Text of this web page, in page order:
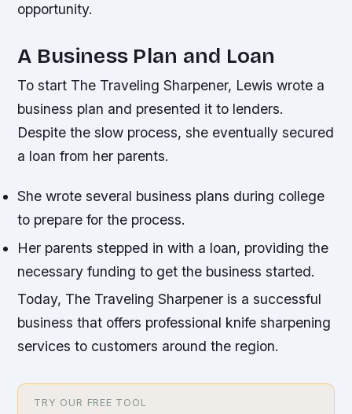
opportunity.
A Business Plan and Loan
To start The Traveling Sharpener, Lewis wrote a
business plan and presented it to lenders.
Despite the slow process, she eventually secured
a loan from her parents.
She wrote several business plans during college
to prepare for the process.
Her parents stepped in with a loan, providing the
necessary funding to get the business started.
Today, The Traveling Sharpener is a successful
business that offers professional knife sharpening
services to customers around the region.
TRY OUR FREE TOOL